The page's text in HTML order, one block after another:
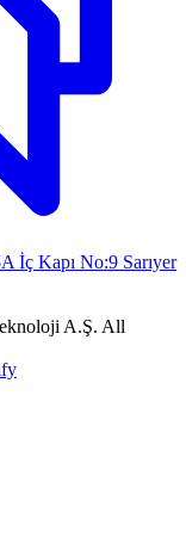
İç Kapı No:9 Sarıyer
A.Ş. All